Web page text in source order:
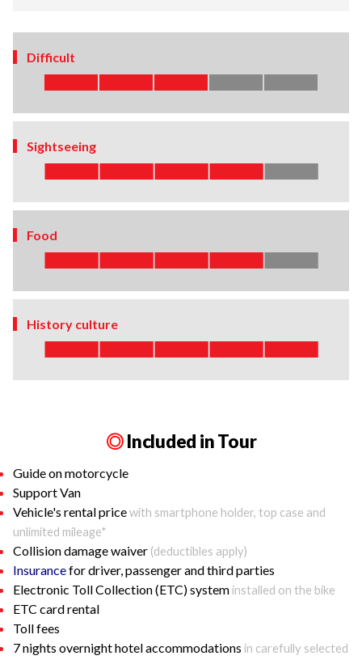
Difficult
Sightseeing
Food
History culture
◎Included in Tour
Guide on motorcycle
Support Van
Vehicle's rental pricewith smartphone holder, top case and
unlimited mileage*
Collision damage waiver (deductibles apply)
Insurancefor driver, passenger and third parties
Electronic Toll Collection (ETC) system installed on the bike
ETC card rental
Toll fees
7 nights overnight hotel accommodations in carefully selected